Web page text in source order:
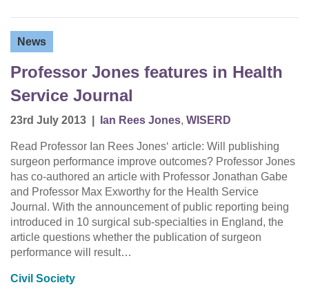
News
Professor Jones features in Health
Service Journal
23rd July 2013 Ian Rees Jones, WISERD
Read Professor Ian Rees Jones‘ article: Will publishing
surgeon performance improve outcomes? Professor Jones
has co-authored an article with Professor Jonathan Gabe
and Professor Max Exworthy for the Health Service
Journal. With the announcement of public reporting being
introduced in 10 surgical sub-specialties in England, the
article questions whether the publication of surgeon
performance will result…
Civil Society